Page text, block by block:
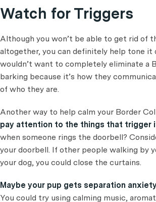
Watch for Triggers
Although you won’t be able to get rid of
altogether, you can definitely help tone it
wouldn’t want to completely eliminate a
barking because it’s how they
of who they are.
Another way to help calm your Border
pay attention to the things that trigger
when someone rings the doorbell?
your doorbell. If other people walking by
your dog, you could close the curtains.
Maybe your pup gets separation
You could try using calming music,